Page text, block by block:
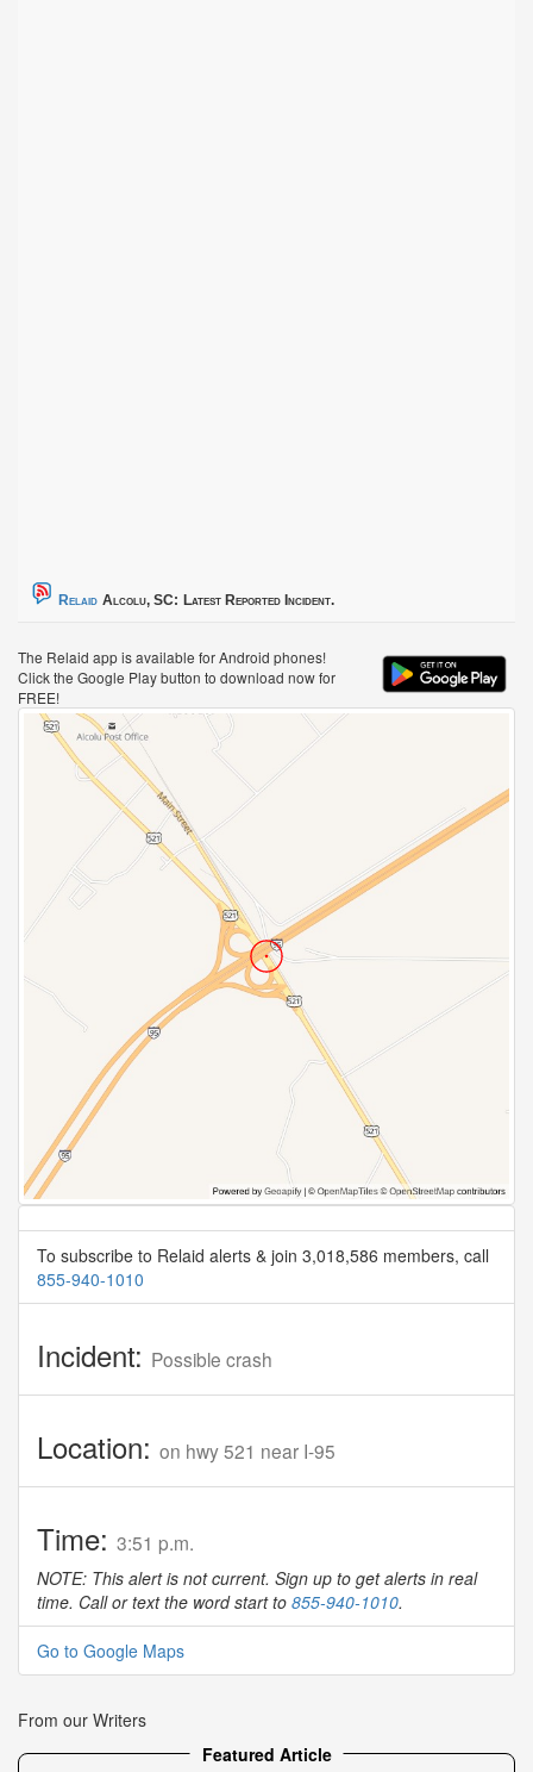
Relaid Alcolu, SC: Latest Reported Incident.
The Relaid app is available for Android phones!
Click the Google Play button to download now for
FREE!
To subscribe to Relaid alerts & join 3,018,586 members, call
855-940-1010
Incident: Possible crash
Location: on hwy 521 near I-95
Time: 3:51 p.m.
NOTE: This alert is not current. Sign up to get alerts in real
time. Call or text the word start to 855-940-1010.
Go to Google Maps
From our Writers
Featured Article